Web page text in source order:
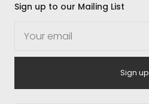
Sign up to our Mailing List
Sign up